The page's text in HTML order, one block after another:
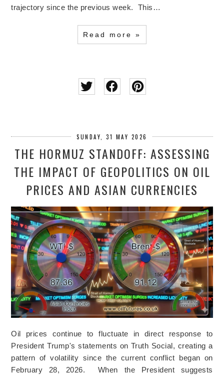
trajectory since the previous week. This…
Read more »
SUNDAY, 31 MAY 2026
THE HORMUZ STANDOFF: ASSESSING
THE IMPACT OF GEOPOLITICS ON OIL
PRICES AND ASIAN CURRENCIES
Oil prices continue to fluctuate in direct response to
President Trump's statements on Truth Social, creating a
pattern of volatility since the current conflict began on
February 28, 2026. When the President suggests